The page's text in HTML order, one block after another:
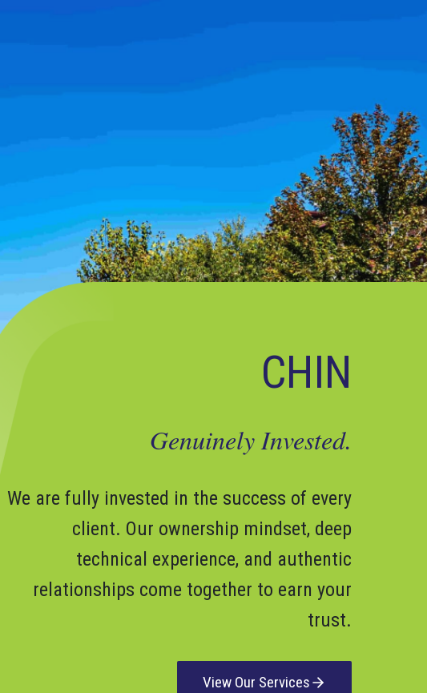
CHIN
Genuinely Invested.
We are fully invested in the success of every
client. Our ownership mindset, deep
technical experience, and authentic
relationships come together to earn your
trust.
View Our Services